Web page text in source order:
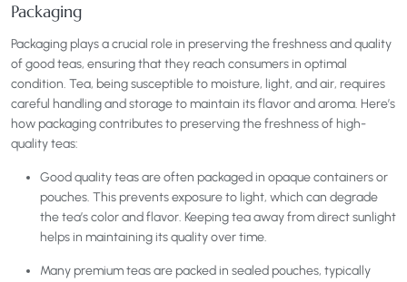
Packaging
Packaging plays a crucial role in preserving the freshness and quality
of good teas, ensuring that they reach consumers in optimal
condition. Tea, being susceptible to moisture, light, and air, requires
careful handling and storage to maintain its flavor and aroma. Here’s
how packaging contributes to preserving the freshness of high-
quality teas:
Good quality teas are often packaged in opaque containers or
pouches. This prevents exposure to light, which can degrade
the tea’s color and flavor. Keeping tea away from direct sunlight
helps in maintaining its quality over time.
Many premium teas are packed in sealed pouches, typically